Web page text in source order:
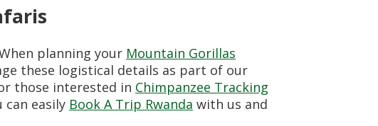
planning your Mountain Gorillas
these logistical details as part of our
those interested in Chimpanzee Tracking
can easily Book A Trip Rwanda with us and